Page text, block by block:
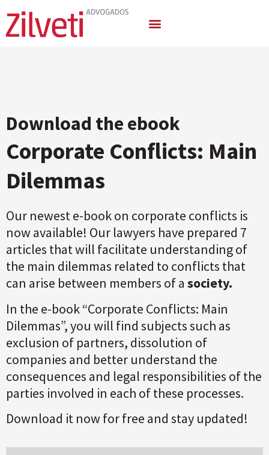
Download the ebook
Corporate Conflicts: Main
Dilemmas
Our newest e-book on corporate conflicts is
now available! Our lawyers have prepared 7
articles that will facilitate understanding of
the main dilemmas related to conflicts that
can arise between members of a society.
In the e-book “Corporate Conflicts: Main
Dilemmas”, you will find subjects such as
exclusion of partners, dissolution of
companies and better understand the
consequences and legal responsibilities of the
parties involved in each of these processes.
Download it now for free and stay updated!